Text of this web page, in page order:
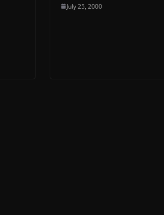
July 25, 2000